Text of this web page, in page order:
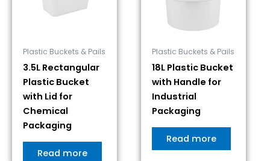
Plastic Buckets & Pails
3.5L Rectangular
Plastic Bucket
with Lid for
Chemical
Packaging
Read more
Plastic Buckets & Pails
18L Plastic Bucket
with Handle for
Industrial
Packaging
Read more